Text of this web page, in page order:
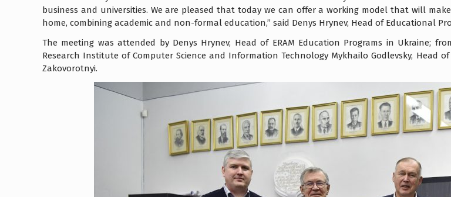
business and universities. We are pleased that today we can offer a working model that will
home, combining academic and non-formal education,” said Denys Hrynev, Head of Educational
The meeting was attended by Denys Hrynev, Head of ERAM Education Programs in Ukraine;
Research Institute of Computer Science and Information Technology Mykhailo Godlevsky, Head
Zakovorotnyi.